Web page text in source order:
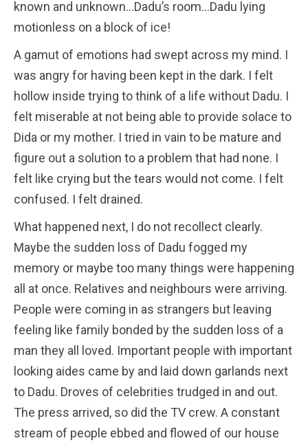
known and unknown…Dadu’s room…Dadu lying
motionless on a block of ice!
A gamut of emotions had swept across my mind. I
was angry for having been kept in the dark. I felt
hollow inside trying to think of a life without Dadu. I
felt miserable at not being able to provide solace to
Dida or my mother. I tried in vain to be mature and
figure out a solution to a problem that had none. I
felt like crying but the tears would not come. I felt
confused. I felt drained.
What happened next, I do not recollect clearly.
Maybe the sudden loss of Dadu fogged my
memory or maybe too many things were happening
all at once. Relatives and neighbours were arriving.
People were coming in as strangers but leaving
feeling like family bonded by the sudden loss of a
man they all loved. Important people with important
looking aides came by and laid down garlands next
to Dadu. Droves of celebrities trudged in and out.
The press arrived, so did the TV crew. A constant
stream of people ebbed and flowed of our house